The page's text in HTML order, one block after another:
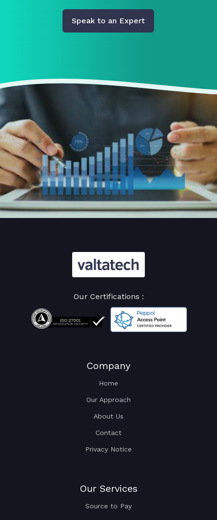
Speak to an Expert
Our Certifications :
Company
Home
Our Approach
About Us
Contact
Privacy Notice
Our Services
Source to Pay